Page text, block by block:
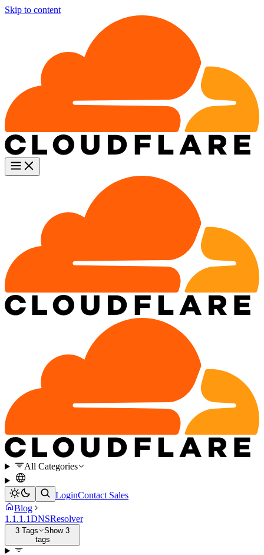
Skip to content
All Categories
LoginContact Sales
Blog
1.1.1.1DNSResolver
3 Tags
Show 3
tags